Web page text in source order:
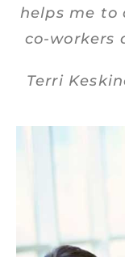
helps me to
co-workers
Terri